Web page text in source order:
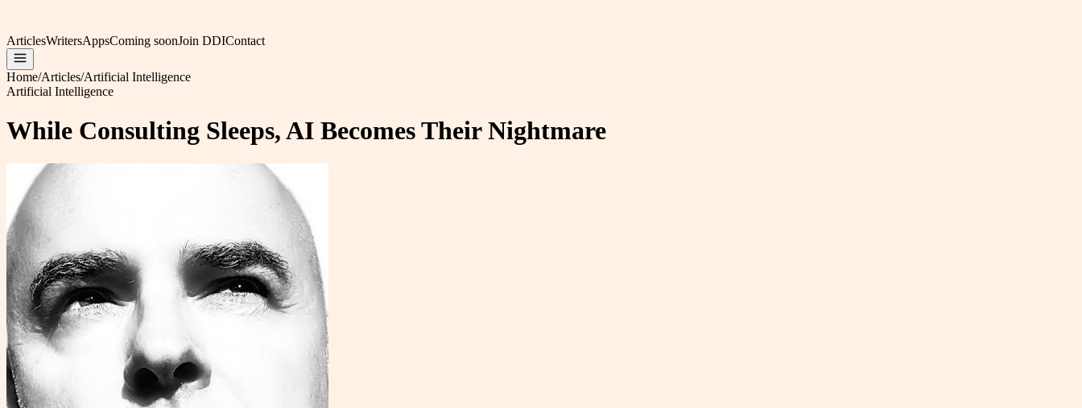
ArticlesWritersAppsComing soonJoin DDIContact
Home/Articles/Artificial Intelligence
Artificial Intelligence
While Consulting Sleeps, AI Becomes Their Nightmare